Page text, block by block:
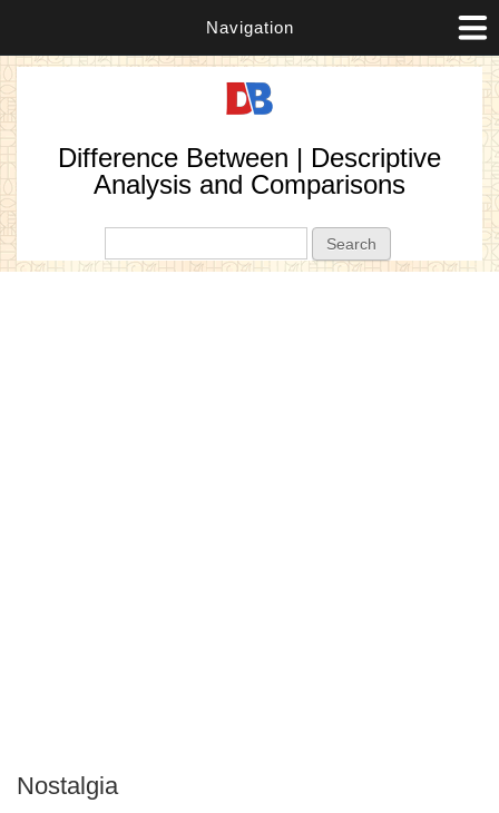
Navigation
Difference Between | Descriptive
Analysis and Comparisons
Nostalgia